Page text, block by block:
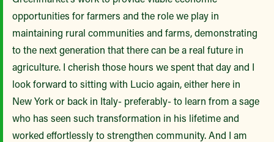
opportunities for farmers and the role we play in
maintaining rural communities and farms, demonstrating
to the next generation that there can be a real future in
agriculture. I cherish those hours we spent that day and I
look forward to sitting with Lucio again, either here in
New York or back in Italy- preferably- to learn from a sage
who has seen such transformation in his lifetime and
worked effortlessly to strengthen community. And I am